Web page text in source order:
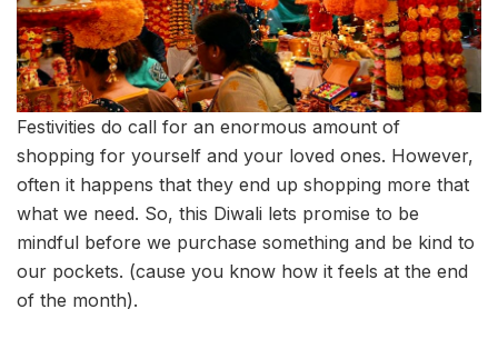
Festivities do call for an enormous amount of
shopping for yourself and your loved ones. However,
often it happens that they end up shopping more that
what we need. So, this Diwali lets promise to be
mindful before we purchase something and be kind to
our pockets. (cause you know how it feels at the end
of the month).